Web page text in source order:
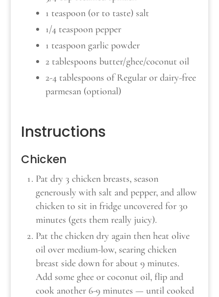
1 teaspoon (or to taste) salt
1/4 teaspoon pepper
1 teaspoon garlic powder
2 tablespoons butter/ghee/coconut oil
2-4 tablespoons of Regular or dairy-free
parmesan (optional)
Instructions
Chicken
Pat dry 3 chicken breasts, season
generously with salt and pepper, and allow
chicken to sit in fridge uncovered for 30
minutes (gets them really juicy).
Pat the chicken dry again then heat olive
oil over medium-low, searing chicken
breast side down for about 9 minutes.
Add some ghee or coconut oil, flip and
cook another 6-9 minutes — until cooked